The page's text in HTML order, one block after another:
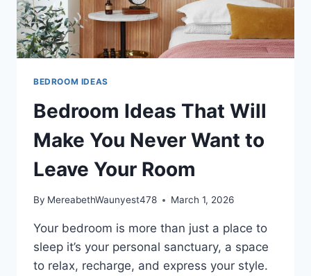
BEDROOM IDEAS
Bedroom Ideas That Will
Make You Never Want to
Leave Your Room
By MereabethWaunyest478 March 1, 2026
Your bedroom is more than just a place to
sleep it’s your personal sanctuary, a space
to relax, recharge, and express your style.